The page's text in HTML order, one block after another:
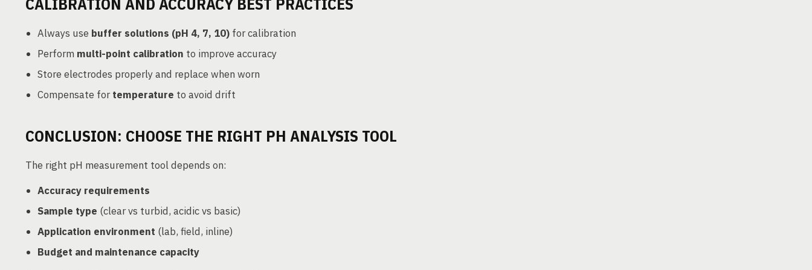
Always use buffer solutions (pH 4, 7, 10) for calibration
Perform multi-point calibration to improve accuracy
Store electrodes properly and replace when worn
Compensate fortemperature to avoid drift
CONCLUSION: CHOOSE THE RIGHT PH ANALYSIS TOOL
The right pH measurement tool depends on:
Accuracy requirements
Sample type (clear vs turbid, acidic vs basic)
Application environment (lab, field, inline)
Budget and maintenance capacity